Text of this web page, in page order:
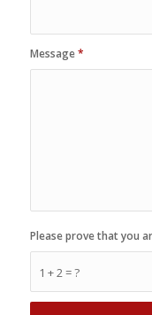
Message*
1 + 2 = ?
Please prove that you